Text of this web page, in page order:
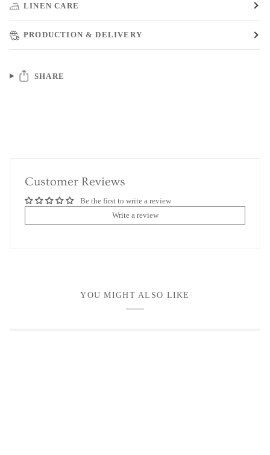
LINEN CARE
PRODUCTION & DELIVERY
SHARE
Customer Reviews
Be the first to write a review
Write a review
YOU MIGHT ALSO LIKE